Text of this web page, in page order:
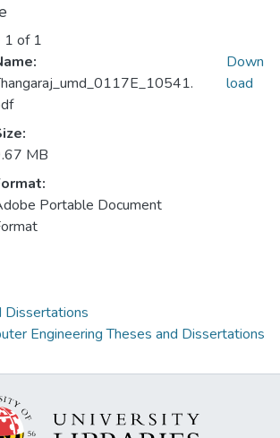
1 of 1
MB
Portable Document
Down
load
Dissertations
Engineering Theses and Dissertations